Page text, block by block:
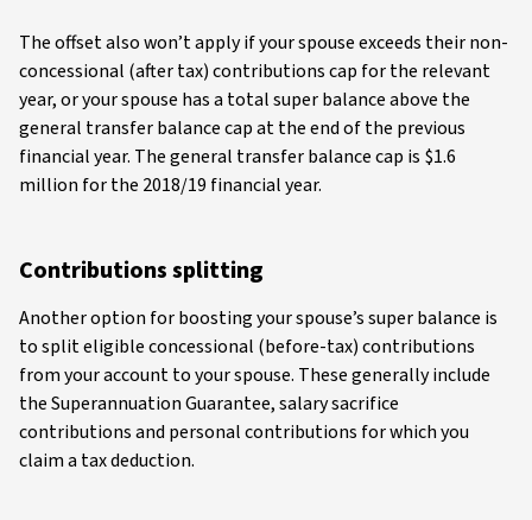
The offset also won’t apply if your spouse exceeds their non-
concessional (after tax) contributions cap for the relevant
year, or your spouse has a total super balance above the
general transfer balance cap at the end of the previous
financial year. The general transfer balance cap is $1.6
million for the 2018/19 financial year.
Contributions splitting
Another option for boosting your spouse’s super balance is
to split eligible concessional (before-tax) contributions
from your account to your spouse. These generally include
the Superannuation Guarantee, salary sacrifice
contributions and personal contributions for which you
claim a tax deduction.